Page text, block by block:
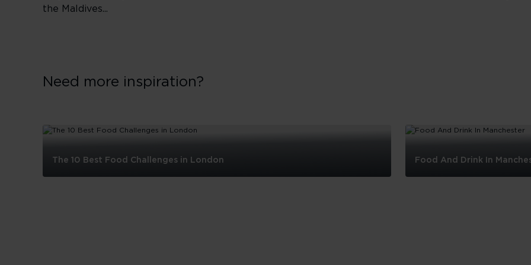
the Maldives...
Need more inspiration?
The 10 Best Food Challenges in London Food And Drink In